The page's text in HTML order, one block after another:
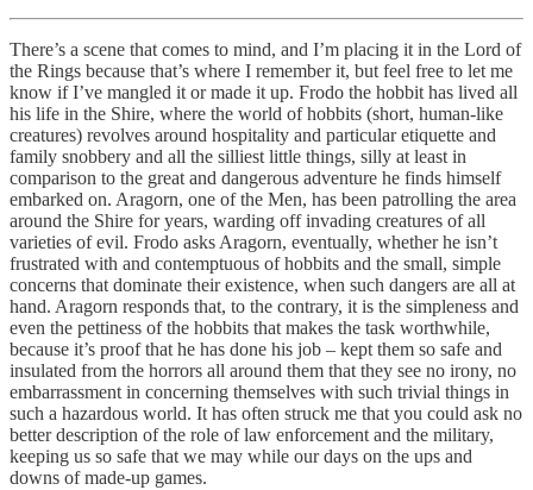
There’s a scene that comes to mind, and I’m placing it in the Lord of
the Rings because that’s where I remember it, but feel free to let me
know if I’ve mangled it or made it up. Frodo the hobbit has lived all
his life in the Shire, where the world of hobbits (short, human-like
creatures) revolves around hospitality and particular etiquette and
family snobbery and all the silliest little things, silly at least in
comparison to the great and dangerous adventure he finds himself
embarked on. Aragorn, one of the Men, has been patrolling the area
around the Shire for years, warding off invading creatures of all
varieties of evil. Frodo asks Aragorn, eventually, whether he isn’t
frustrated with and contemptuous of hobbits and the small, simple
concerns that dominate their existence, when such dangers are all at
hand. Aragorn responds that, to the contrary, it is the simpleness and
even the pettiness of the hobbits that makes the task worthwhile,
because it’s proof that he has done his job – kept them so safe and
insulated from the horrors all around them that they see no irony, no
embarrassment in concerning themselves with such trivial things in
such a hazardous world. It has often struck me that you could ask no
better description of the role of law enforcement and the military,
keeping us so safe that we may while our days on the ups and
downs of made-up games.